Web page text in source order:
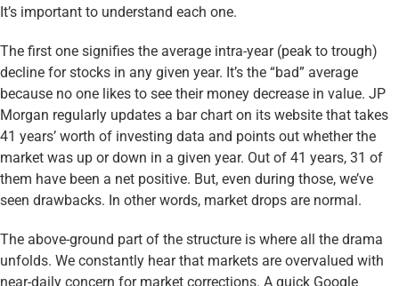
It’s important to understand each one.
The first one signifies the average intra-year (peak to trough)
decline for stocks in any given year. It’s the “bad” average
because no one likes to see their money decrease in value. JP
Morgan regularly updates a bar chart on its website that takes
41 years’ worth of investing data and points out whether the
market was up or down in a given year. Out of 41 years, 31 of
them have been a net positive. But, even during those, we’ve
seen drawbacks. In other words, market drops are normal.
The above-ground part of the structure is where all the drama
unfolds. We constantly hear that markets are overvalued with
near-daily concern for market corrections. A quick Google